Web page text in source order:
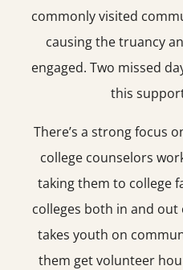
commonly visited
causing the truancy
engaged. Two missed
this
There’s a strong focus
college counselors
taking them to college
colleges both in and out
takes youth on
them get volunteer